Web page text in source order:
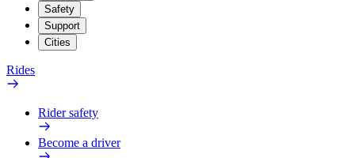
Safety
Support
Cities
Rides
Rider safety
Become a driver